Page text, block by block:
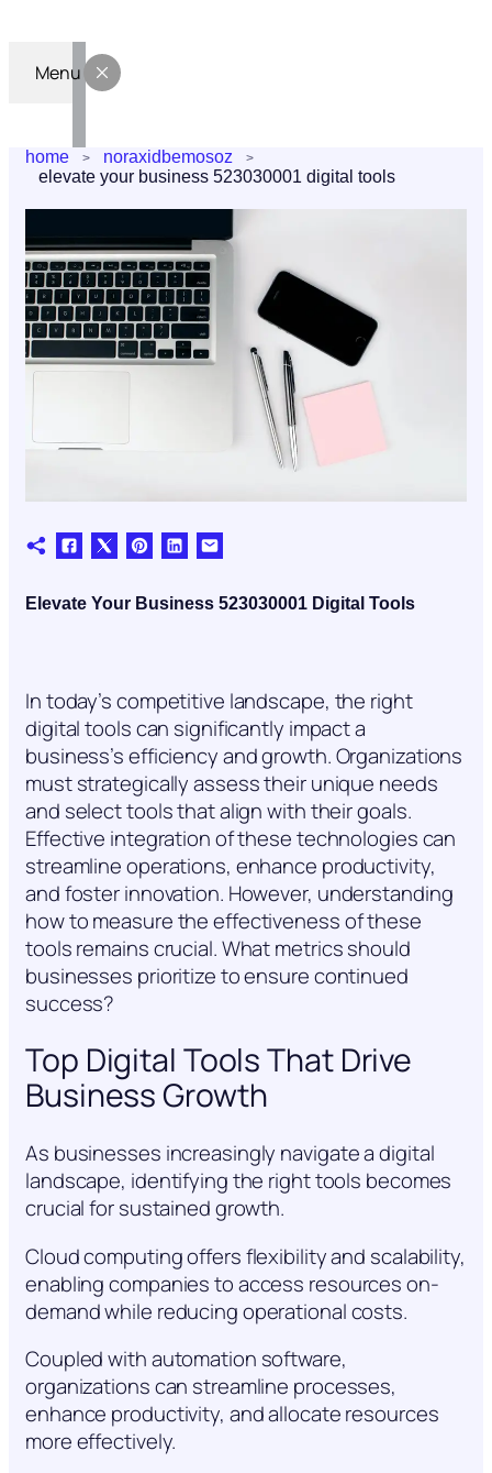
Menu
home
noraxidbemosoz
elevate your business 523030001 digital tools
Elevate Your Business 523030001 Digital Tools
In today’s competitive landscape, the right
digital tools can significantly impact a
business’s efficiency and growth. Organizations
must strategically assess their unique needs
and select tools that align with their goals.
Effective integration of these technologies can
streamline operations, enhance productivity,
and foster innovation. However, understanding
how to measure the effectiveness of these
tools remains crucial. What metrics should
businesses prioritize to ensure continued
success?
Top Digital Tools That Drive
Business Growth
As businesses increasingly navigate a digital
landscape, identifying the right tools becomes
crucial for sustained growth.
Cloud computing offers flexibility and scalability,
enabling companies to access resources on-
demand while reducing operational costs.
Coupled with automation software,
organizations can streamline processes,
enhance productivity, and allocate resources
more effectively.